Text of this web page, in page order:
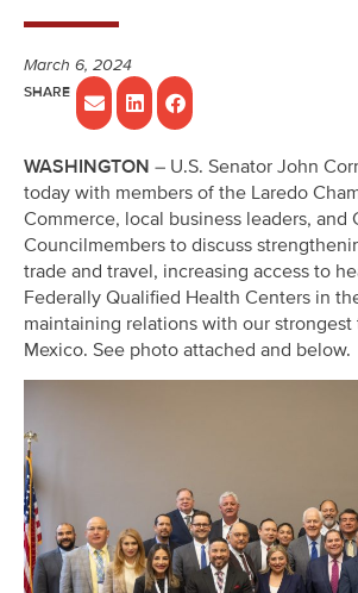
March 6, 2024
WASHINGTON – U.S. Senator John
today with members of the Laredo
Commerce, local business leaders, and
Councilmembers to discuss
trade and travel, increasing access to
Federally Qualified Health Centers in
maintaining relations with our strongest
Mexico. See photo attached and below.